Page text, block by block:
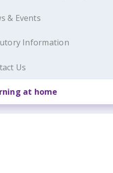
& Events
Information
Us
at home